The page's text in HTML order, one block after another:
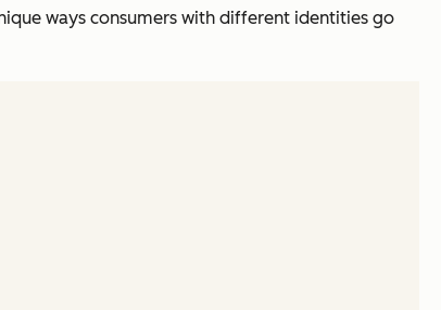
ways consumers with different identities go